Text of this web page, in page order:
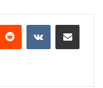
Reddit VKontakteShare via Email